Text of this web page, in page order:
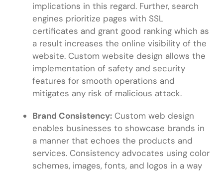
implications in this regard. Further, search
engines prioritize pages with SSL
certificates and grant good ranking which as
a result increases the online visibility of the
website. Custom website design allows the
implementation of safety and security
features for smooth operations and
mitigates any risk of malicious attack.
Brand Consistency: Custom web design
enables businesses to showcase brands in
a manner that echoes the products and
services. Consistency advocates using color
schemes, images, fonts, and logos in a way